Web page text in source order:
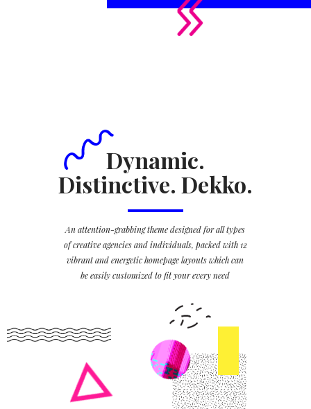
Dynamic.
Distinctive. Dekko.
An attention-grabbing theme designed for all types
of creative agencies and individuals, packed with 12
vibrant and energetic homepage layouts which can
be easily customized to fit your every need